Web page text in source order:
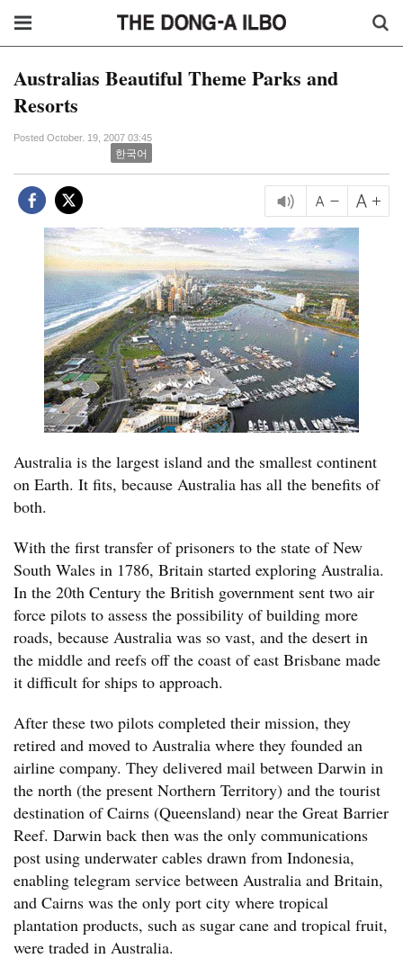
Australias Beautiful Theme Parks and
Resorts
Posted October. 19, 2007 03:45
한국어
Australia is the largest island and the smallest continent
on Earth. It fits, because Australia has all the benefits of
both.
With the first transfer of prisoners to the state of New
South Wales in 1786, Britain started exploring Australia.
In the 20th Century the British government sent two air
force pilots to assess the possibility of building more
roads, because Australia was so vast, and the desert in
the middle and reefs off the coast of east Brisbane made
it difficult for ships to approach.
After these two pilots completed their mission, they
retired and moved to Australia where they founded an
airline company. They delivered mail between Darwin in
the north (the present Northern Territory) and the tourist
destination of Cairns (Queensland) near the Great Barrier
Reef. Darwin back then was the only communications
post using underwater cables drawn from Indonesia,
enabling telegram service between Australia and Britain,
and Cairns was the only port city where tropical
plantation products, such as sugar cane and tropical fruit,
were traded in Australia.